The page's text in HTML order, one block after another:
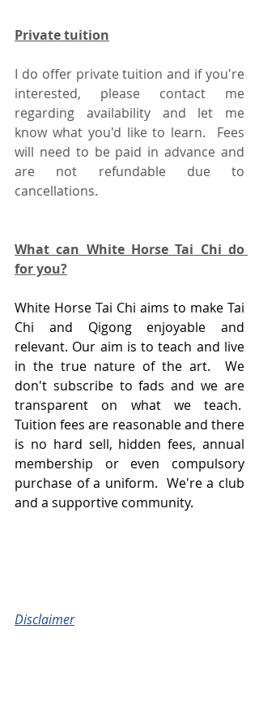
Private tuition
I do offer private tuition and if you're
interested, please contact me
regarding availability and let me
know what you'd like to learn.  Fees
will need to be paid in advance and
are not refundable due to
cancellations.
What can White Horse Tai Chi do
for you?
White Horse Tai Chi aims to make Tai
Chi and Qigong enjoyable and
relevant. Our aim is to teach and live
in the true nature of the art.  We
don't subscribe to fads and we are
transparent on what we teach.
Tuition fees are reasonable and there
is no hard sell, hidden fees, annual
membership or even compulsory
purchase of a uniform.  We're a club
and a supportive community.
Disclaimer